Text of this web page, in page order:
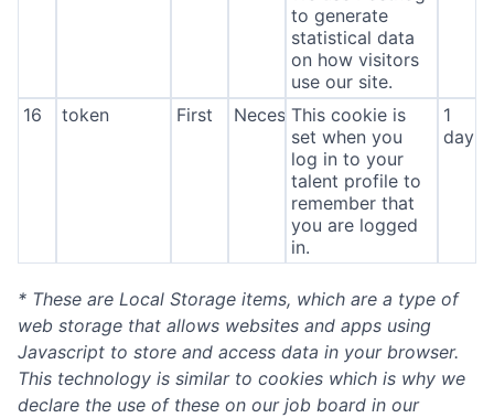
to generate
statistical data
on how visitors
use our site.
16 token First NecessaryThis cookie is
set when you
log in to your
talent profile to
remember that
you are logged
in.
1
day
* These are Local Storage items, which are a type of
web storage that allows websites and apps using
Javascript to store and access data in your browser.
This technology is similar to cookies which is why we
declare the use of these on our job board in our